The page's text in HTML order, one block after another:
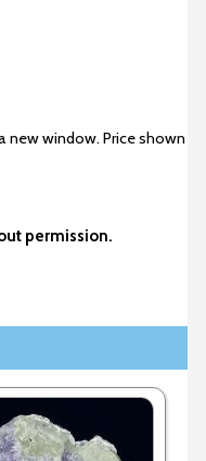
new window. Price shown
permission.